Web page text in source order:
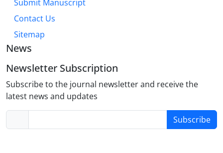
Submit Manuscript
Contact Us
Sitemap
News
Newsletter Subscription
Subscribe to the journal newsletter and receive the
latest news and updates
Subscribe